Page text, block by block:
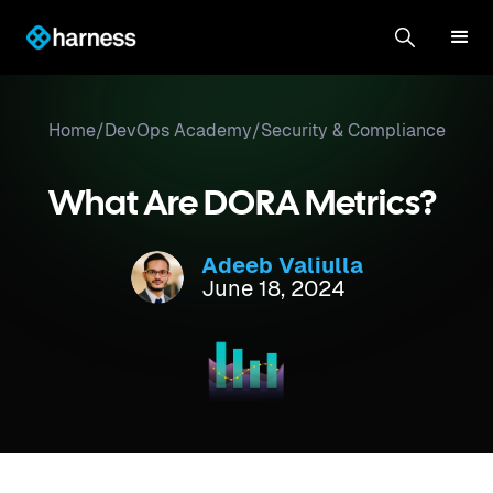
Home/DevOps Academy/Security & Compliance
What Are DORA Metrics?
Adeeb Valiulla
June 18, 2024